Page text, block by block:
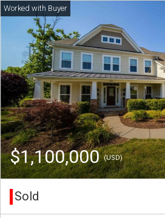
$1,100,000(USD)
Sold